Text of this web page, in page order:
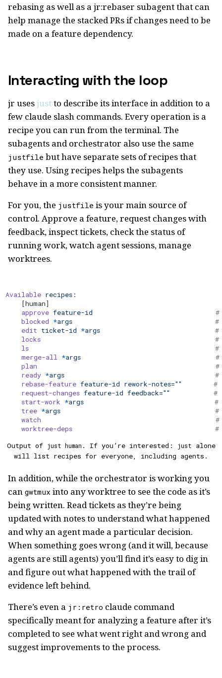
rebasing as well as a jr:rebaser subagent that can
help manage the stacked PRs if changes need to be
made on a feature dependency.
Interacting with the loop
jr usesjustto describe its interface in addition to a
few claude slash commands. Every operation is a
recipe you can run from the terminal. The
subagents and orchestrator also use the same
justfile but have separate sets of recipes that
they use. Using recipes helps the subagents
behave in a more consistent manner.
For you, the justfile is your main source of
control. Approve a feature, request changes with
feedback, inspect tickets, check the status of
running work, watch agent sessions, manage
worktrees.
Available recipes:
    [human]
    approve
feature-id
    blocked
*args
    edit
ticket-id *args
    locks
    ls
    merge-all
*args
    plan
    ready
*args
    rebase-feature
feature-id rework-notes=""
#
    request-changes
feature-id feedback=""
#
    start-work
*args
#
    tree
*args
    watch
    worktree-deps
Output of just human . If you’re interested: just
alone
will list recipes for everyone, including agents.
In addition, while the orchestrator is working you
can gwtmux into any worktree to see the code as it’s
being written. Read tickets as they’re being
updated with notes to understand what happened
and why an agent made a particular decision.
When something goes wrong (and it will, because
agents are still agents) you’ll find it’s easy to dig in
and figure out what happened with the trail of
evidence left behind.
There’s even a jr:retro claude command
specifically meant for analyzing a feature after it’s
completed to see what went right and wrong and
suggest improvements to the process.